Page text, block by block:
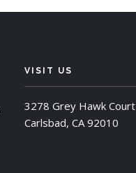
VISIT US
3278 Grey Hawk Court
Carlsbad, CA 92010